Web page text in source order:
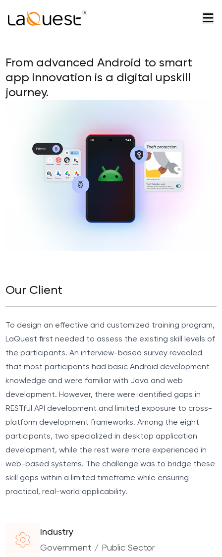
From advanced Android to smart
app innovation is a digital upskill
journey.
Our Client
To design an effective and customized training program,
LaQuest first needed to assess the existing skill levels of
the participants. An interview-based survey revealed
that most participants had basic Android development
knowledge and were familiar with Java and web
development. However, there were identified gaps in
RESTful API development and limited exposure to cross-
platform development frameworks. Among the eight
participants, two specialized in desktop application
development, while the rest were more experienced in
web-based systems. The challenge was to bridge these
skill gaps within a limited timeframe while ensuring
practical, real-world applicability.
Industry
Government / Public Sector